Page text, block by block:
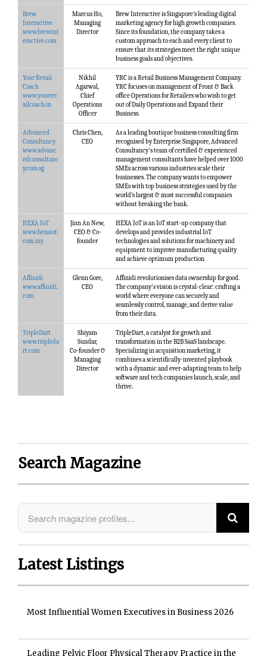
Brew
Interactive
www.brewint
eractive.com
Marcus Ho,
Managing
Director
Brew Interactive is Singapore’s leading digital
marketing agency for high growth companies.
Since its foundation, the company takes a
custom approach to each and every client to
ensure that its strategies meet the right unique
business goals and objectives.
Your Retail
Coach
www.yourret
ailcoach.in
Nikhil
Agarwal,
Chief
Operations
Officer
YRC is a Retail Business Management Company.
YRC focuses on management of Front & Back
office Operations for Retailers who wish to get
out of Daily Operations and Expand their
Business.
Advanced
Consultancy
www.advanc
edconsultanc
y.com.sg
Chris Chen,
CEO
As a leading boutique business consulting firm
recognised by Enterprise Singapore, Advanced
Consultancy's team of certified & experienced
management consultants have helped over 1000
SMEs across various industries scale their
businesses. The company wants to empower
SMEs with top business strategies used by the
world’s largest & most successful companies
without breaking the bank.
HEXA IoT
www.hexaiot.
com.my
Jinn An New,
CEO & Co-
founder
HEXA IoT is an IoT start-up company that
develops and provides industrial IoT
technologies and solutions for machinery and
equipment to improve manufacturing quality
and achieve optimum production
Affinidi
www.affinidi.
com
Glenn Gore,
CEO
Affinidi revolutionises data ownership for good.
The company's vision is crystal-clear: crafting a
world where everyone can securely and
seamlessly control, manage, and derive value
from their data.
TripleDart
www.tripleda
rt.com
Shiyam
Sundar,
Co-founder &
Managing
Director
TripleDart, a catalyst for growth and
transformation in the B2B SaaS landscape.
Specializing in acquisition marketing, it
combines a scientifically-invented playbook
with a dynamic and ever-adapting team to help
software and tech companies launch, scale, and
thrive.
Search Magazine
Latest Listings
Most Influential Women Executives in Business 2026
Leading Pelvic Floor Physical Therapy Practice in the